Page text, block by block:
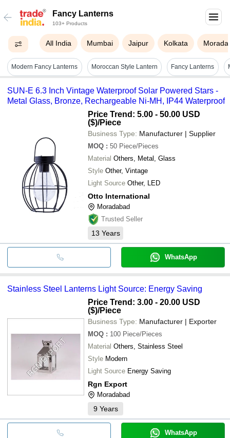
Fancy Lanterns
103+ Products
All India Mumbai Jaipur Kolkata
Modern Fancy Lanterns Moroccan Style Lantern Fancy Lanterns
SUN-E 6.3 Inch Vintage Waterproof Solar Powered Stars -
Metal Glass, Bronze, Rechargeable Ni-MH, IP44 Waterproof
Price Trend: 5.00 - 50.00 USD
($)/Piece
Business Type: Manufacturer | Supplier
MOQ : 50 Piece/Pieces
Material Others, Metal, Glass
Style Other, Vintage
Light Source Other, LED
Otto International
Moradabad
Trusted Seller
13 Years
WhatsApp
Stainless Steel Lanterns Light Source: Energy Saving
Price Trend: 3.00 - 20.00 USD
($)/Piece
Business Type: Manufacturer | Exporter
MOQ : 100 Piece/Pieces
Material Others, Stainless Steel
Style Modern
Light Source Energy Saving
Rgn Export
Moradabad
9 Years
WhatsApp